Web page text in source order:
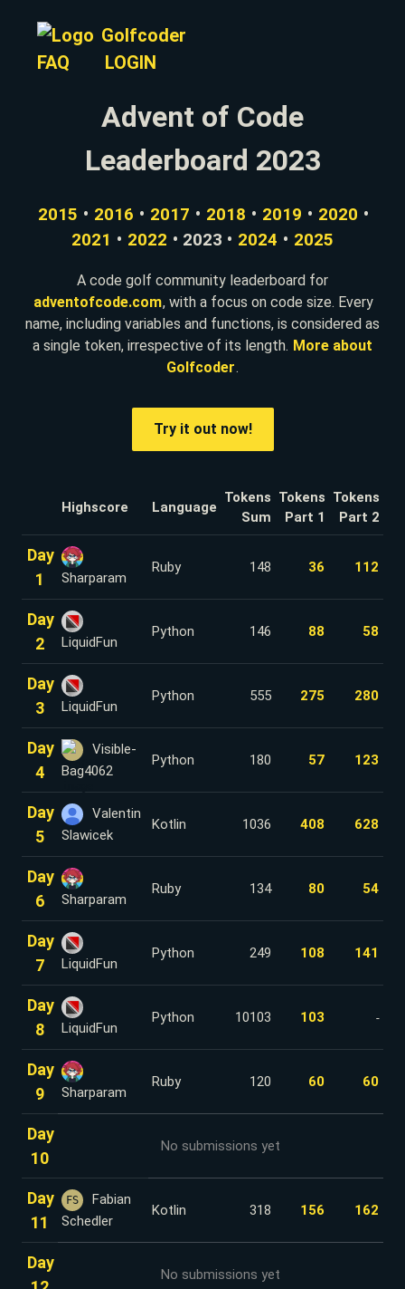
Golfcoder
FAQ
LOGIN
Advent of Code
Leaderboard 2023
2015 • 2016 • 2017 • 2018 • 2019 • 2020 •
2021 • 2022 • 2023 • 2024 • 2025
A code golf community leaderboard for
adventofcode.com, with a focus on code size. Every
name, including variables and functions, is considered as
a single token, irrespective of its length. More about
Golfcoder.
Try it out now!
Highscore Language
Tokens
Sum
Tokens
Part 1
Tokens
Part 2
Day
1
Sharparam
Ruby 148 36 112
Day
2
LiquidFun
Python 146 88 58
Day
3
LiquidFun
Python 555 275 280
Day
4
Visible-
Bag4062
Python 180 57 123
Day
5
Valentin
Slawicek
Kotlin 1036 408 628
Day
6
Sharparam
Ruby 134 80 54
Day
7
LiquidFun
Python 249 108 141
Day
8
LiquidFun
Python 10103 103 -
Day
9
Sharparam
Ruby 120 60 60
Day
10
No submissions yet
Day
11
FS
Fabian
Schedler
Kotlin 318 156 162
Day
No submissions yet